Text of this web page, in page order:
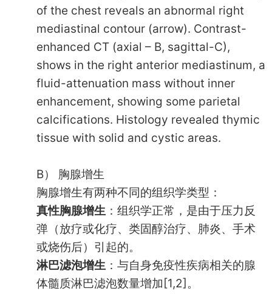
of the chest reveals an abnormal right
mediastinal contour (arrow). Contrast-
enhanced CT (axial – B, sagittal-C),
shows in the right anterior mediastinum, a
fluid-attenuation mass without inner
enhancement, showing some parietal
calcifications. Histology revealed thymic
tissue with solid and cystic areas.
B） 胸腺增生
胸腺增生有两种不同的组织学类型：
真性胸腺增生 ：组织学正常，是由于压力反
弹（放疗或化疗、类固醇治疗、肺炎、手术
或烧伤后）引起的。
淋巴滤泡增生 ：与自身免疫性疾病相关的腺
体髓质淋巴滤泡数量增加[1,2]。